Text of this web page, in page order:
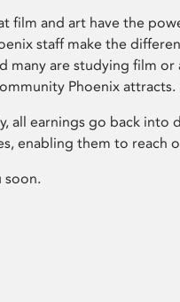
film and art have the
staff make the
many are studying film
Phoenix attracts.
all earnings go back into
enabling them to reach
soon.